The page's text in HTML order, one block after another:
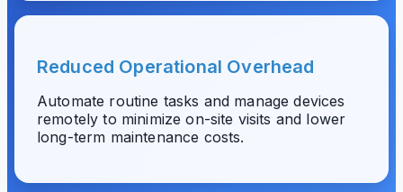
Reduced Operational Overhead
Automate routine tasks and manage devices
remotely to minimize on-site visits and lower
long-term maintenance costs.